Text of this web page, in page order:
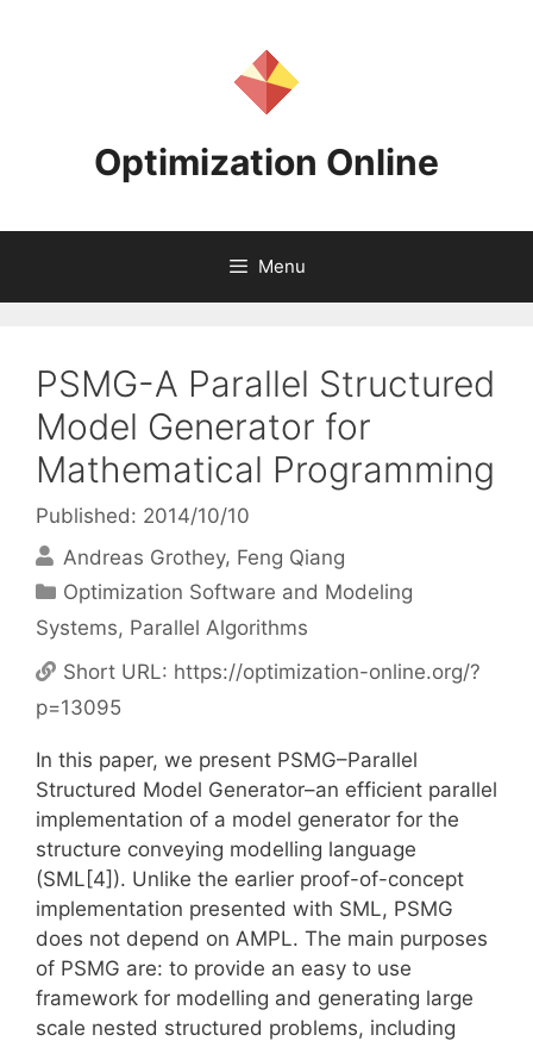
Optimization Online
Menu
PSMG-A Parallel Structured
Model Generator for
Mathematical Programming
Published: 2014/10/10
Andreas Grothey Feng Qiang
Categories
Optimization Software and Modeling
Systems, Parallel Algorithms
Short URL: https://optimization-online.org/?
p=13095
In this paper, we present PSMG–Parallel
Structured Model Generator–an efficient parallel
implementation of a model generator for the
structure conveying modelling language
(SML[4]). Unlike the earlier proof-of-concept
implementation presented with SML, PSMG
does not depend on AMPL. The main purposes
of PSMG are: to provide an easy to use
framework for modelling and generating large
scale nested structured problems, including